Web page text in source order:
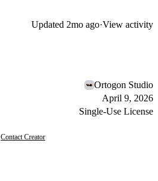
Updated 2mo ago·View activity
Ortogon Studio
April 9, 2026
Single-Use License
Contact Creator